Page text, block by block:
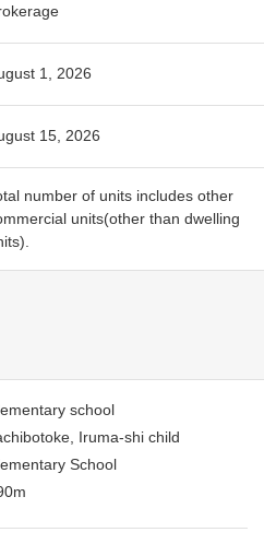
1, 2026
15, 2026
number of units includes other
units(other than dwelling
school
Iruma-shi child
School